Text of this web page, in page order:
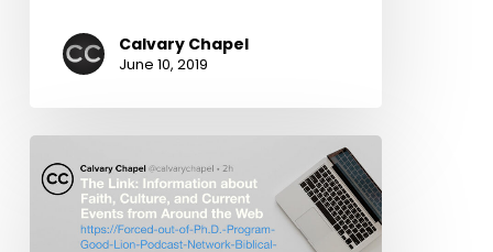
Calvary Chapel
June 10, 2019
The
Link:
Forced